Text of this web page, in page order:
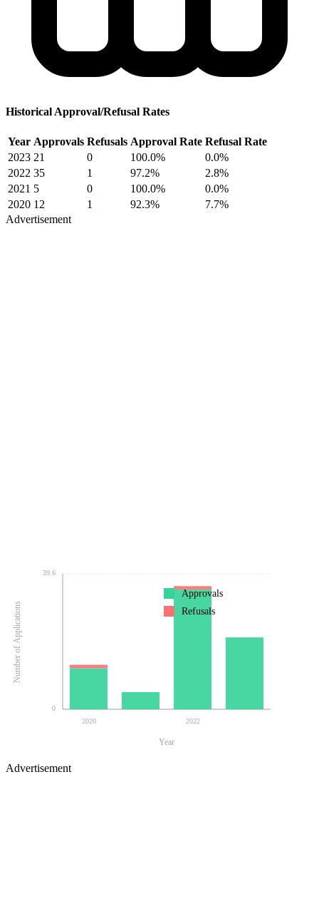
Historical Approval/Refusal Rates
Year Approvals Refusals Approval Rate Refusal Rate
2023 21 0 100.0%
0.0%
2022 35 1 97.2%
2.8%
2021 5 0 100.0%
0.0%
2020 12 1 92.3%
7.7%
Advertisement
0
39.6
2020 2022
Number of Applications
Year
Approvals
Refusals
Advertisement